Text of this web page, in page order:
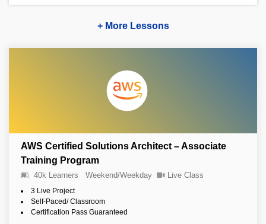
+ More Lessons
AWS Certified Solutions Architect – Associate
Training Program
40k Learners Weekend/Weekday Live Class
3 Live Project
Self-Paced/ Classroom
Certification Pass Guaranteed